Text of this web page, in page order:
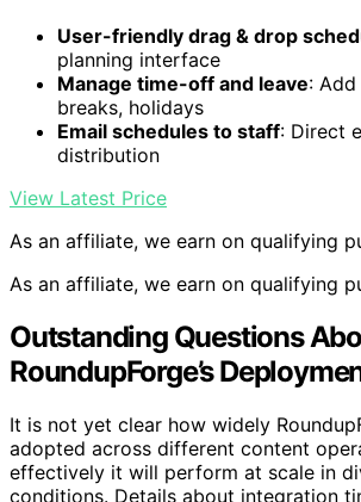
User-friendly drag & drop
planning interface
Manage time-off and leave:
breaks, holidays
Email schedules to staff: Direct
distribution
View Latest Price
As an affiliate, we earn on qualifying
As an affiliate, we earn on qualifying
Outstanding Questions
RoundupForge’s
It is not yet clear how widely
adopted across different content
effectively it will perform at scale in
conditions. Details about integration